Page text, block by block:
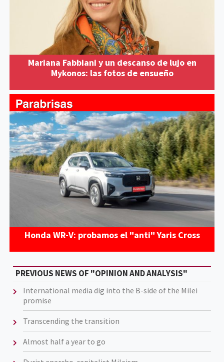
Mariana Fabbiani y un descanso de lujo en
Mykonos: las fotos de ensueño
Honda WR-V: probamos el "anti" Yaris Cross
PREVIOUS NEWS OF "OPINION AND ANALYSIS"
International media dig into the B-side of the Milei
promise
Transcending the transition
Almost half a year to go